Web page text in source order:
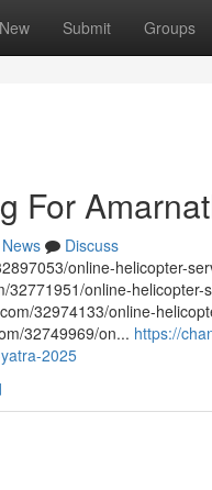
New Submit Groups
For
News
Discuss
online-helicopter-
32771951/online-
32974133/online-
32749969/on... https://
2025